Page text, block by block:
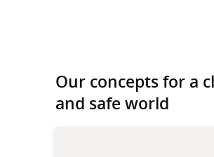
Our concepts for a
and safe world